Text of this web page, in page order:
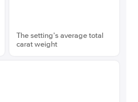
The setting’s average total
carat weight